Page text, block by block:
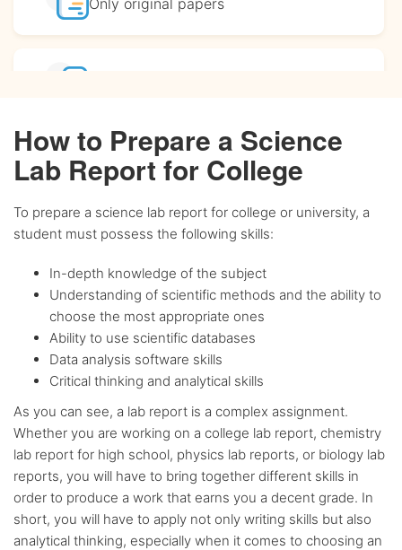
Complete confidentiality
BA, MA and PhDWriters
Up-to-datesources only
Any citationstyle
Flexiblediscount system
How to Prepare a Science
Lab Report for College
To prepare a science lab report for college or university, a
student must possess the following skills:
In-depth knowledge of the subject
Understanding of scientific methods and the ability to
choose the most appropriate ones
Ability to use scientific databases
Data analysis software skills
Critical thinking and analytical skills
As you can see, a lab report is a complex assignment.
Whether you are working on a college lab report, chemistry
lab report for high school, physics lab reports, or biology lab
reports, you will have to bring together different skills in
order to produce a work that earns you a decent grade. In
short, you will have to apply not only writing skills but also
analytical thinking, especially when it comes to choosing an